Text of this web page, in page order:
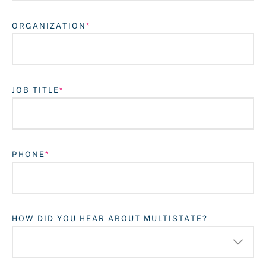
Login
ORGANIZATION
JOB TITLE
PHONE
HOW DID YOU HEAR ABOUT MULTISTATE?